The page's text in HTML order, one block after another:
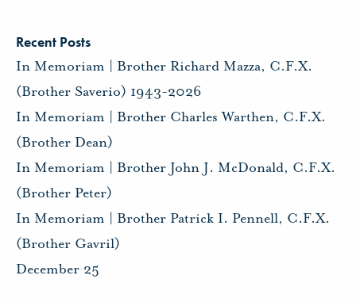
Recent Posts
In Memoriam | Brother Richard Mazza, C.F.X.
(Brother Saverio) 1943-2026
In Memoriam | Brother Charles Warthen, C.F.X.
(Brother Dean)
In Memoriam | Brother John J. McDonald, C.F.X.
(Brother Peter)
In Memoriam | Brother Patrick I. Pennell, C.F.X.
(Brother Gavril)
December 25